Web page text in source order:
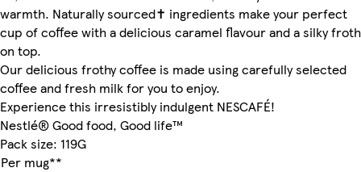
warmth. Naturally sourced✝ ingredients make your perfect
cup of coffee with a delicious caramel flavour and a silky froth
on top.
Our delicious frothy coffee is made using carefully selected
coffee and fresh milk for you to enjoy.
Experience this irresistibly indulgent NESCAFÉ!
Nestlé® Good food, Good life™
Pack size: 119G
Per mug**